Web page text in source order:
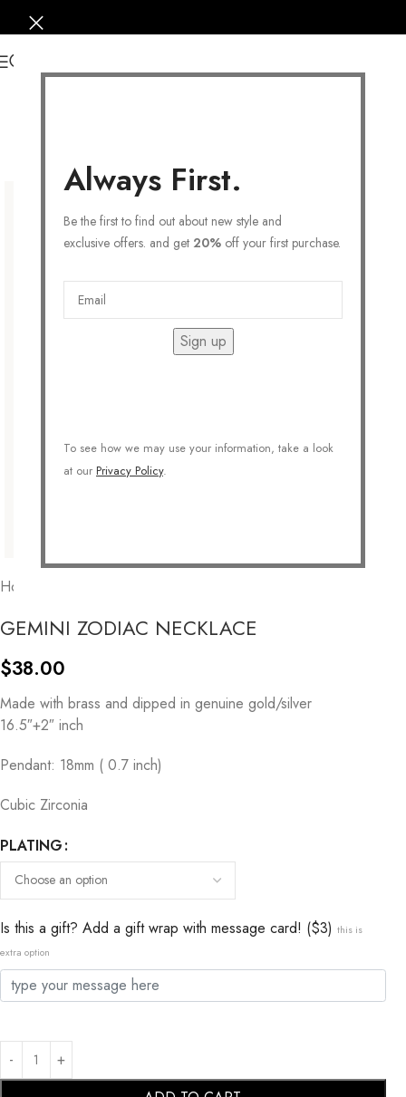
Always First.
Be the first to find out about new style and
exclusive offers. and get 20% off your first purchase.
Sign up
To see how we may use your information, take a look
at our Privacy Policy.
Home
GEMINI ZODIAC NECKLACE
$38.00
Made with brass and dipped in genuine gold/silver
16.5″+2″ inch
Pendant: 18mm ( 0.7 inch)
Cubic Zirconia
PLATING
Is this a gift? Add a gift wrap with message card! ($3) this is
extra option